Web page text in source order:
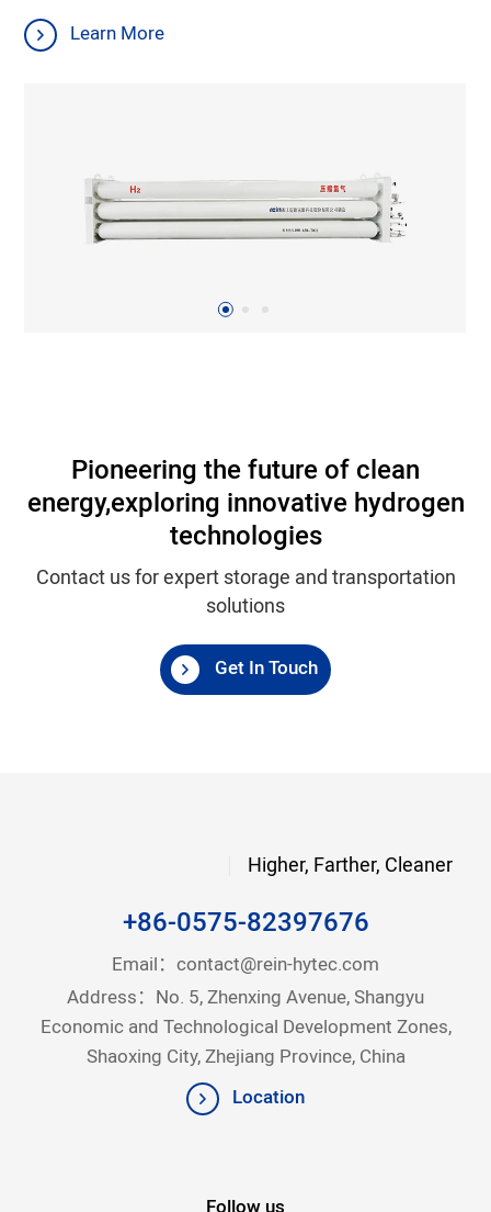
Learn More
Pioneering the future of clean
energy,exploring innovative hydrogen
technologies
Contact us for expert storage and transportation
solutions
Get In Touch
Higher, Farther, Cleaner
+86-0575-82397676
Email： contact@rein-hytec.com
Address：No. 5, Zhenxing Avenue, Shangyu
Economic and Technological Development Zones,
Shaoxing City, Zhejiang Province, China
Location